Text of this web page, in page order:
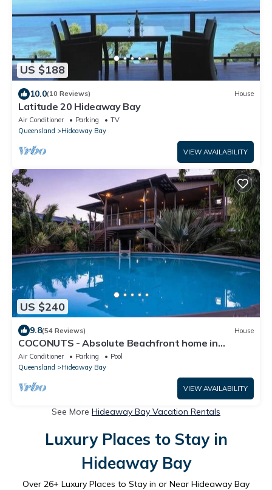
US $188
10.0(10 Reviews) House
Latitude 20 Hideaway Bay
Air Conditioner Parking
TV
Queensland
Hideaway Bay
VIEW AVAILABILITY
US $240
9.8(54 Reviews) House
COCONUTS - Absolute Beachfront home in
Hydeaway Bay
Air Conditioner Parking
Pool
Queensland
Hideaway Bay
VIEW AVAILABILITY
See More Hideaway Bay Vacation Rentals
Luxury Places to Stay in
Hideaway Bay
Over 26+ Luxury Places to Stay in or Near Hideaway Bay